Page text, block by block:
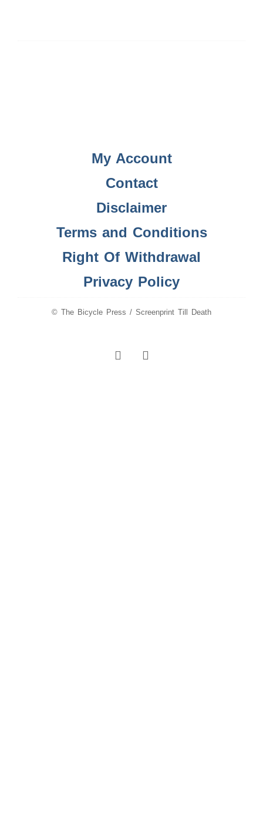
My Account
Contact
Disclaimer
Terms and Conditions
Right Of Withdrawal
Privacy Policy
© The Bicycle Press / Screenprint Till Death